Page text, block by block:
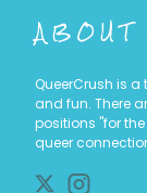
ABOUT
QueerCrush is
and fun. There
positions "for
queer